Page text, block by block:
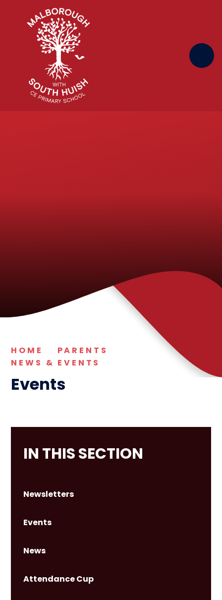
Skip to content ↓
HOME
PARENTS
NEWS & EVENTS
Events
IN THIS SECTION
Newsletters
Events
News
Attendance Cup